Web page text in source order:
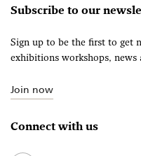
Subscribe to our
Sign up to be the first to get
exhibitions workshops, news
Join now
Connect with us